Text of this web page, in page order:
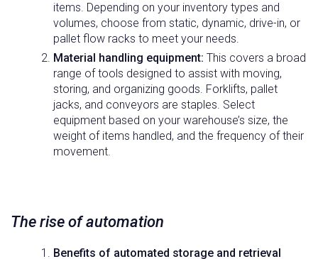
items. Depending on your inventory types and
volumes, choose from static, dynamic, drive-in, or
pallet flow racks to meet your needs.
Material handling equipment: This covers a broad
range of tools designed to assist with moving,
storing, and organizing goods. Forklifts, pallet
jacks, and conveyors are staples. Select
equipment based on your warehouse’s size, the
weight of items handled, and the frequency of their
movement.
The rise of automation
Benefits of automated storage and retrieval